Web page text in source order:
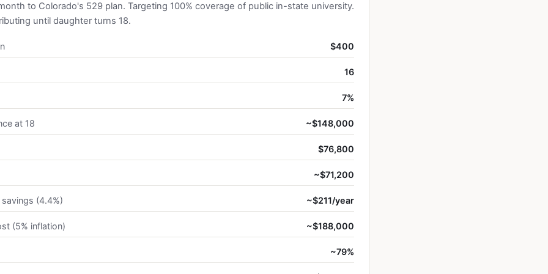
to Colorado's 529 plan. Targeting 100% coverage of public in-state university.
until daughter turns 18.
$400
16
7%
at 18 ~$148,000
$76,800
~$71,200
(4.4%) ~$211/year
(5% inflation) ~$188,000
~79%